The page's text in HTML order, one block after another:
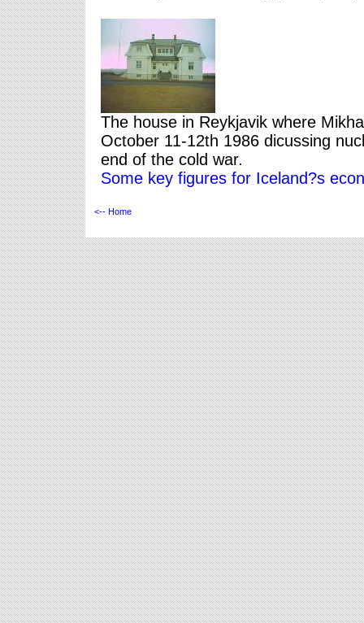
The house in Reykjavik where
October 11-12th 1986 dicussing
end of the cold war.
Some key figures for Iceland?s
<-- Home